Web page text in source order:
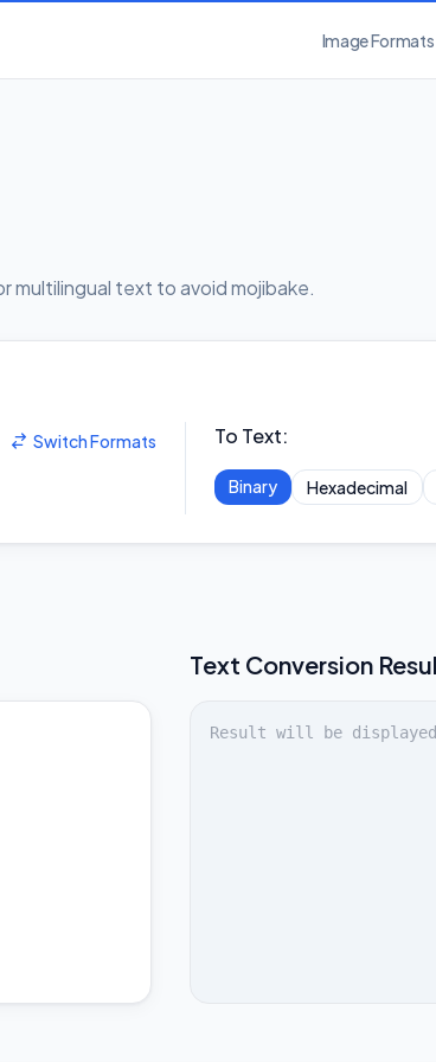
Image Formats
text to avoid mojibake.
Switch Formats To Text:
Binary Hexadecimal
Text Conversion